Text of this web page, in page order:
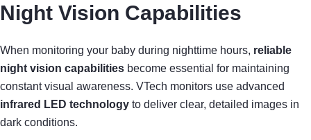
Night Vision Capabilities
When monitoring your baby during nighttime hours, reliable
night vision capabilities become essential for maintaining
constant visual awareness. VTech monitors use advanced
infrared LED technology to deliver clear, detailed images in
dark conditions.